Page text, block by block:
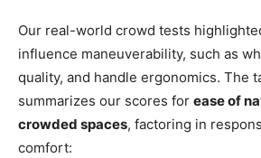
Our real-world crowd tests
influence maneuverability, such as
quality, and handle ergonomics. The
summarizes our scores for ease of
crowded spaces, factoring in
comfort: